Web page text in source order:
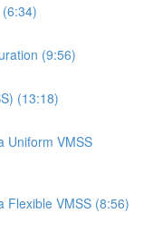
(9:56)
(13:18)
Uniform VMSS
Flexible VMSS (8:56)